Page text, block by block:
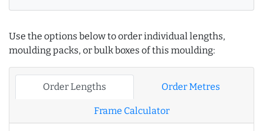
Use the options below to order individual lengths,
moulding packs, or bulk boxes of this moulding:
Order Lengths Order Metres
Frame Calculator